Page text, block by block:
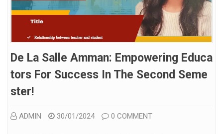
De La Salle Amman: Empowering Educa
Tors For Success In The Second Seme
Ster!
ADMIN 30/01/2024 0 COMMENT